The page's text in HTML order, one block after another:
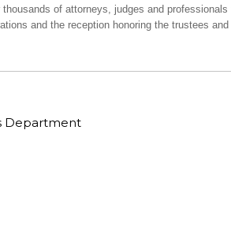
of attorneys, judges and professionals
and the reception honoring the trustees
Department